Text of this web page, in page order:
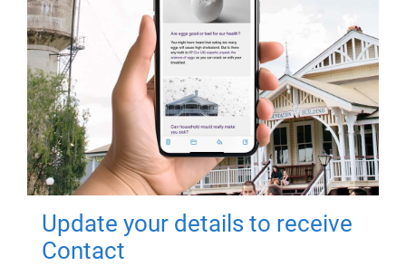
Update your details to receive
Contact